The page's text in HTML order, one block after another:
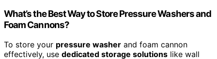
What’s the Best Way to Store Pressure Washers and
Foam Cannons?
To store your pressure washer and foam cannon
effectively, use dedicated storage solutions like wall